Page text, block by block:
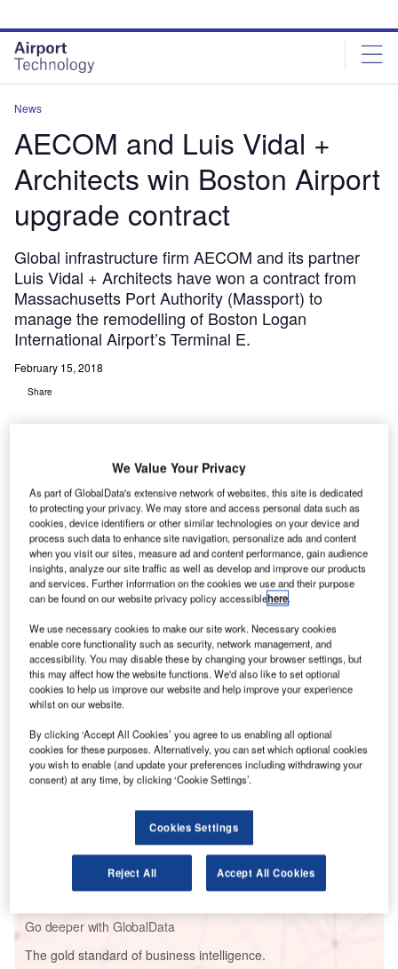
site
menu
page
content
News
AECOM and Luis Vidal +
Architects win Boston Airport
upgrade contract
Global infrastructure firm AECOM and its partner
Luis Vidal + Architects have won a contract from
Massachusetts Port Authority (Massport) to
manage the remodelling of Boston Logan
International Airport’s Terminal E.
February 15, 2018
Share
G lobal infrastructure firm AECOM and its partner Luis
Vidal + Architects have won a contract from
Massachusetts Port Authority (Massport) to manage
the remodelling of Boston Logan International
Airport’s Terminal E.
engineer of record for the modernisation project, while Luis
Vidal + Architects will serve as the visionary architect.
Go deeper with GlobalData
Reports
The Police Modernization Market in the United
States to 2025: Marke...
The Global Military Aviation MRO Market in Saudi
Arabia to 2025: Ma...
Go deeper with GlobalData
The gold standard of business intelligence.
We Value Your Privacy
As part of GlobalData's extensive network of websites, this site is dedicated
to protecting your privacy. We may store and access personal data such as
cookies, device identifiers or other similar technologies on your device and
process such data to enhance site navigation, personalize ads and content
when you visit our sites, measure ad and content performance, gain audience
insights, analyze our site traffic as well as develop and improve our products
and services. Further information on the cookies we use and their purpose
can be found on our website privacy policy accessiblehere.
We use necessary cookies to make our site work. Necessary cookies
enable core functionality such as security, network management, and
accessibility. You may disable these by changing your browser settings, but
this may affect how the website functions. We'd also like to set optional
cookies to help us improve our website and help improve your experience
whilst on our website.
By clicking ‘Accept All Cookies’ you agree to us enabling all optional
cookies for these purposes. Alternatively, you can set which optional cookies
you wish to enable (and update your preferences including withdrawing your
consent) at any time, by clicking ‘Cookie Settings’.
Cookies Settings
Reject All Accept All Cookies